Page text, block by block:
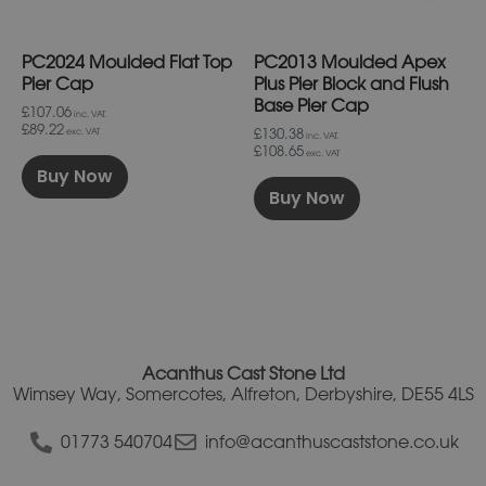
PC2024 Moulded Flat Top
Pier Cap
£107.06 inc. VAT.
£89.22 exc. VAT
Buy Now
the
PC2013 Moulded Apex
Plus Pier Block and Flush
Base Pier Cap
£130.38 inc. VAT.
£108.65 exc. VAT
Buy Now
the
product
page
Acanthus Cast Stone Ltd
Wimsey Way, Somercotes, Alfreton, Derbyshire, DE55 4LS
01773 540704 info@acanthuscaststone.co.uk